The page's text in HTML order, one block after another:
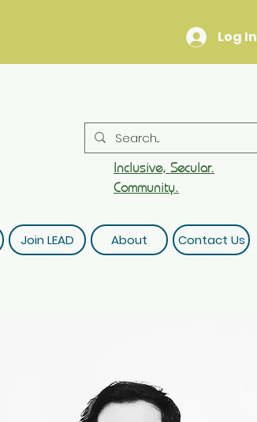
Log In
Inclusive, Secular.
Community.
Join LEAD About Contact Us